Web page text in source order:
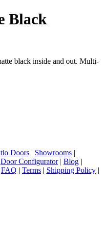
Black
black inside and out. Multi-
Doors | Showrooms |
Door Configurator| Blog |
FAQ | Terms | Shipping Policy |